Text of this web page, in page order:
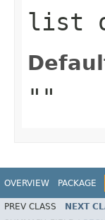
list
""
OVERVIEW PACKAGE
PREV CLASS NEXT